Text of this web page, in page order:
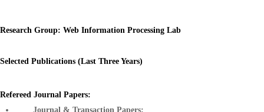
Research Group: Web Information Processing Lab
Selected Publications (Last Three Years)
Refereed Journal Papers:
Journal & Transaction Papers: